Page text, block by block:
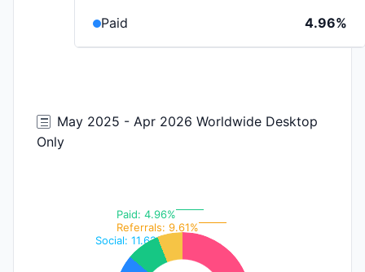
Paid 4.96%
May 2025 - Apr 2026 Worldwide Desktop
Only
Social: 11.62%
Referrals: 9.61%
Paid: 4.96%